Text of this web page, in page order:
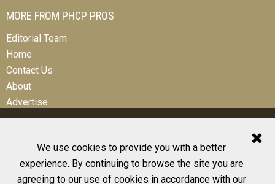
We use cookies to provide you with a better
experience. By continuing to browse the site you are
agreeing to our use of cookies in accordance with our
MORE FROM PHCP PROS
Editorial Team
Home
Contact Us
About
Advertise
© 2026 All Rights Reserved